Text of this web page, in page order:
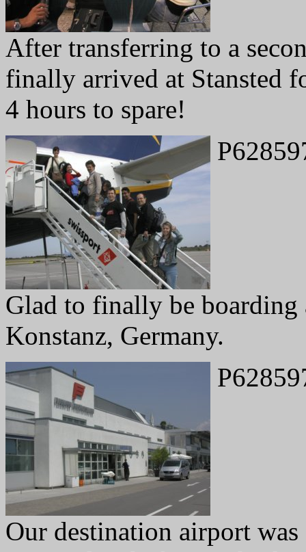
After transferring to a
finally arrived at Stansted
4 hours to spare!
Glad to finally be
Konstanz, Germany.
Our destination airport